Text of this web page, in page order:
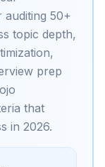
50+
topic depth,
prep
that
in 2026.